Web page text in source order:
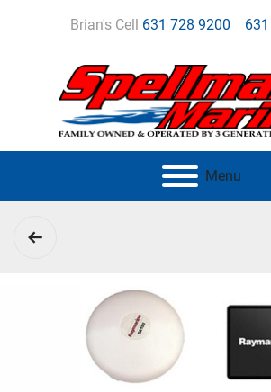
Brian's Cell 631 728 9200
Menu